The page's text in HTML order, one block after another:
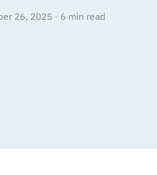
26, 2025 · 6 min read